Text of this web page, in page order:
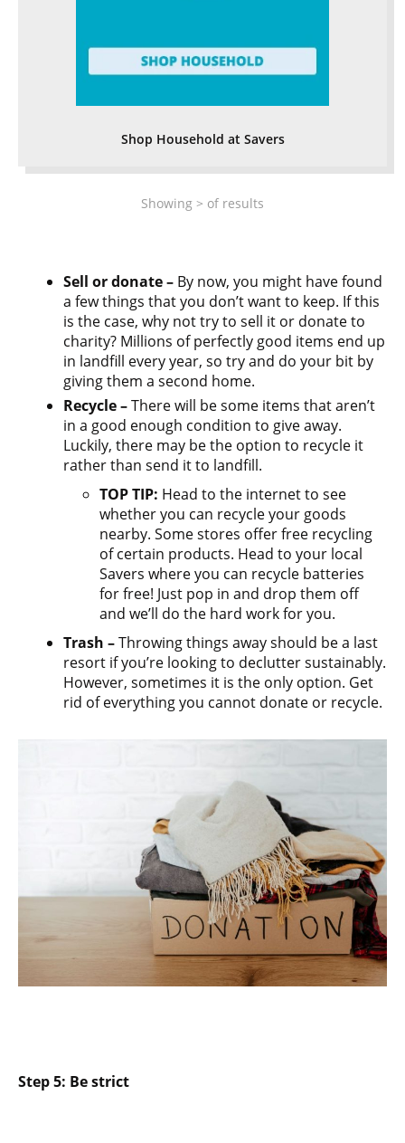
Shop Household at Savers
Showing > of results
Sell or donate – By now, you might have found
a few things that you don’t want to keep. If this
is the case, why not try to sell it or donate to
charity? Millions of perfectly good items end up
in landfill every year, so try and do your bit by
giving them a second home.
Recycle –There will be some items that aren’t
in a good enough condition to give away.
Luckily, there may be the option to recycle it
rather than send it to landfill.
TOP TIP: Head to the internet to see
whether you can recycle your goods
nearby. Some stores offer free recycling
of certain products. Head to your local
Savers where you can recycle batteries
for free! Just pop in and drop them off
and we’ll do the hard work for you.
Trash –Throwing things away should be a last
resort if you’re looking to declutter sustainably.
However, sometimes it is the only option. Get
rid of everything you cannot donate or recycle.
Step 5: Be strict